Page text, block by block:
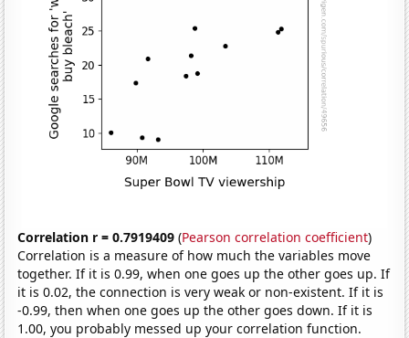
Correlation r = 0.7919409 (Pearson correlation coefficient)
Correlation is a measure of how much the variables move
together. If it is 0.99, when one goes up the other goes up. If
it is 0.02, the connection is very weak or non-existent. If it is
-0.99, then when one goes up the other goes down. If it is
1.00, you probably messed up your correlation function.